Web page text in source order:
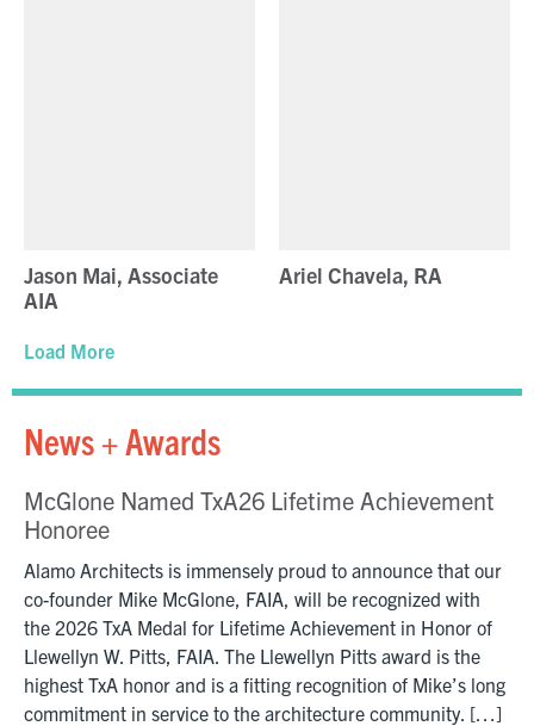
Jason Mai, Associate
AIA
Ariel Chavela, RA
Load More
News + Awards
McGlone Named TxA26 Lifetime Achievement
Honoree
Alamo Architects is immensely proud to announce that our
co-founder Mike McGlone, FAIA, will be recognized with
the 2026 TxA Medal for Lifetime Achievement in Honor of
Llewellyn W. Pitts, FAIA. The Llewellyn Pitts award is the
highest TxA honor and is a fitting recognition of Mike’s long
commitment in service to the architecture community. […]